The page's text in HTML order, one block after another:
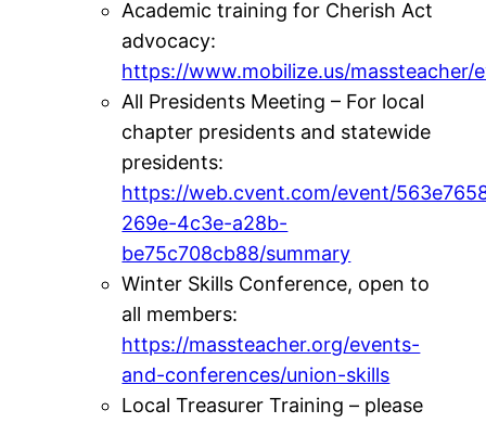
Academic training for Cherish Act
advocacy:
https://www.mobilize.us/massteacher/
All Presidents Meeting – For local
chapter presidents and statewide
presidents:
https://web.cvent.com/event/
269e-4c3e-a28b-
be75c708cb88/summary
Winter Skills Conference, open to
all members:
https://massteacher.org/events-
and-conferences/union-skills
Local Treasurer Training – please